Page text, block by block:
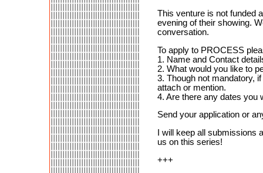
This venture is not funded
evening of their showing.
conversation.
To apply to PROCESS
1. Name and Contact
2. What would you like to
3. Though not mandatory,
attach or mention.
4. Are there any dates you
Send your application or
I will keep all
us on this series!
+++